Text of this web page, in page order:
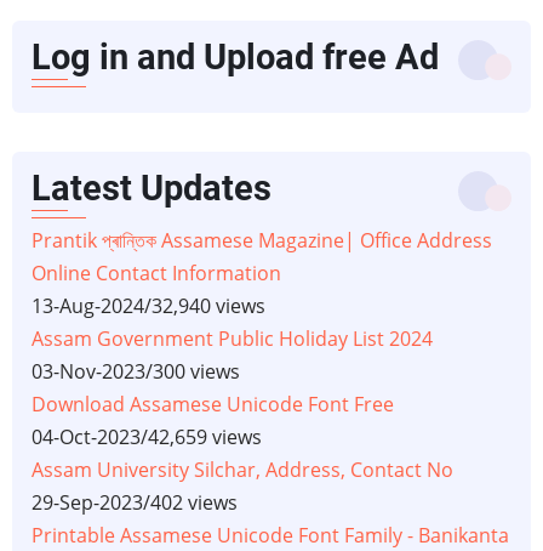
Log in and Upload free Ad
Latest Updates
Prantik প্ৰান্তিক Assamese Magazine| Office Address
Online Contact Information
13-Aug-2024/32,940 views
Assam Government Public Holiday List 2024
03-Nov-2023/300 views
Download Assamese Unicode Font Free
04-Oct-2023/42,659 views
Assam University Silchar, Address, Contact No
29-Sep-2023/402 views
Printable Assamese Unicode Font Family - Banikanta